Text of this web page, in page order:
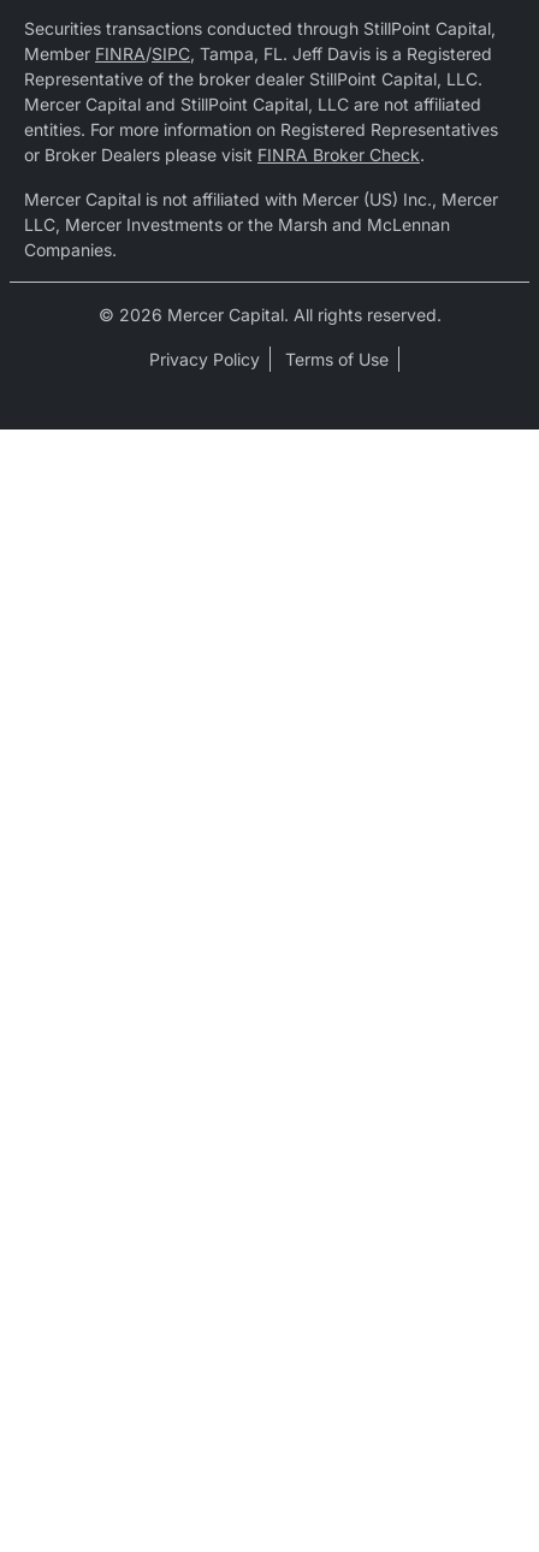
Securities transactions conducted through StillPoint Capital,
Member FINRA/SIPC, Tampa, FL. Jeff Davis is a Registered
Representative of the broker dealer StillPoint Capital, LLC.
Mercer Capital and StillPoint Capital, LLC are not affiliated
entities. For more information on Registered Representatives
or Broker Dealers please visit FINRA Broker Check.
Mercer Capital is not affiliated with Mercer (US) Inc., Mercer
LLC, Mercer Investments or the Marsh and McLennan
Companies.
© 2026 Mercer Capital. All rights reserved.
Privacy Policy Terms of Use